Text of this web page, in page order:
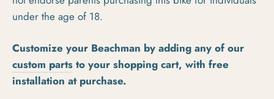
under the age of 18.
Customize your Beachman by adding any of our
custom parts to your shopping cart, with free
installation at purchase.